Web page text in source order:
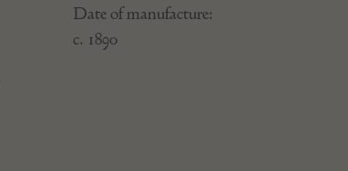
Date of manufacture:
c. 1890